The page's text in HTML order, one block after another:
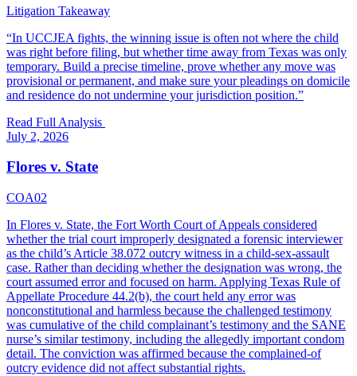
Litigation Takeaway
“In UCCJEA fights, the winning issue is often not where the child
was right before filing, but whether time away from Texas was only
temporary. Build a precise timeline, prove whether any move was
provisional or permanent, and make sure your pleadings on domicile
and residence do not undermine your jurisdiction position.”
Read Full Analysis
July 2, 2026
Flores v. State
COA02
In Flores v. State, the Fort Worth Court of Appeals considered
whether the trial court improperly designated a forensic interviewer
as the child’s Article 38.072 outcry witness in a child-sex-assault
case. Rather than deciding whether the designation was wrong, the
court assumed error and focused on harm. Applying Texas Rule of
Appellate Procedure 44.2(b), the court held any error was
nonconstitutional and harmless because the challenged testimony
was cumulative of the child complainant’s testimony and the SANE
nurse’s similar testimony, including the allegedly important condom
detail. The conviction was affirmed because the complained-of
outcry evidence did not affect substantial rights.